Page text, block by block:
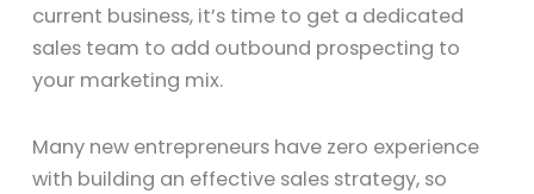
current business, it’s time to get a dedicated
sales team to add outbound prospecting to
your marketing mix.
Many new entrepreneurs have zero experience
with building an effective sales strategy, so